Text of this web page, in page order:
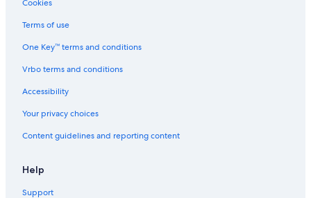
Cookies
Terms of use
One Key™ terms and conditions
Vrbo terms and conditions
Accessibility
Your privacy choices
Content guidelines and reporting content
Help
Support